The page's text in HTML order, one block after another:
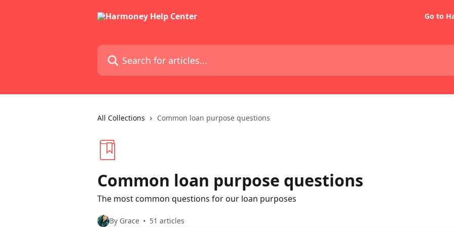
Go to
Search for articles...
All Collections Common loan purpose questions
Common loan purpose questions
The most common questions for our loan purposes
By Grace 51 articles